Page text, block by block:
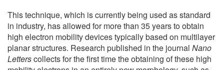
This technique, which is currently being used as standard
in industry, has allowed for more than 35 years to obtain
high electron mobility devices typically based on multilayer
planar structures. Research published in the journal Nano
Letterscollects for the first time the obtaining of these high